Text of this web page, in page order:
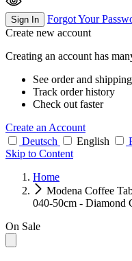
Sign In
Forgot Your
Create new account
Creating an account has
See order and
Track order history
Check out faster
Create an Account
Deutsch
English
Skip to Content
Home
Modena Coffee
040-50cm - Diamond
On Sale